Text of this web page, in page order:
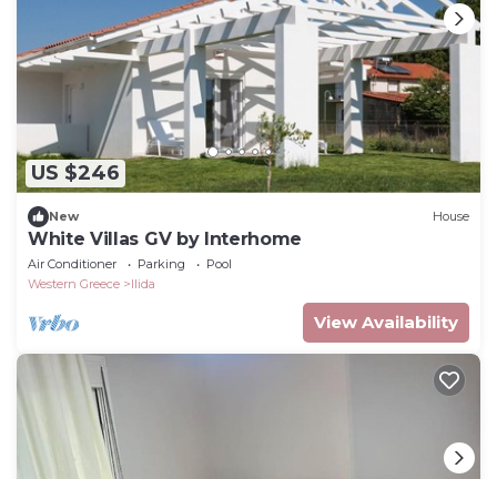
US $246
New House
White Villas GV by Interhome
Air Conditioner Parking
Pool
Western Greece
Ilida
View Availability